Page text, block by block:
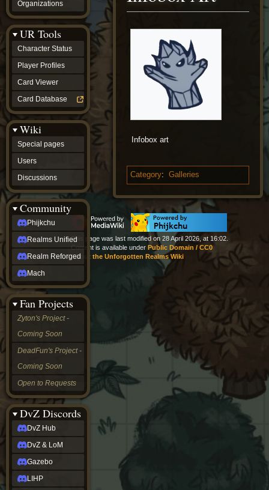
Infobox art
Category: Galleries
Organizations
UR Tools
Character Status
Player Profiles
Card Viewer
Card Database
Wiki
Special pages
Users
Discussions
Community
Phijkchu
Realms Unified
Realm Reforged
Mach
Fan Projects
Zyton's Project -
Coming Soon
DeadFun's Project -
Coming Soon
Open to Requests
DvZ Discords
DvZ Hub
DvZ & LoM
Gazebo
LIHP
Users
Discussions
community
Phijkchu
Realms
Unified
Realm
Reforged
Mach
Zyton's
Project
-
Coming
Soon
DeadFun's
Project
-
Coming
Soon
Open
to
Requests
dvz discords
DvZ
Hub
DvZ
LoM
Gazebo
Nightfall
OGvZ
Trouble
DvZ
tabletop sim
Rob
Official
NCV
2022
Ed.
rob links
Discord
Twitch
This page was last modified on 28 April 2026, at 16:02.
Content is available under Public Domain / CC0
About the Unforgotten Realms Wiki